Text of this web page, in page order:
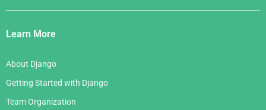
Django
Links
Learn More
About Django
Getting Started with Django
Team Organization